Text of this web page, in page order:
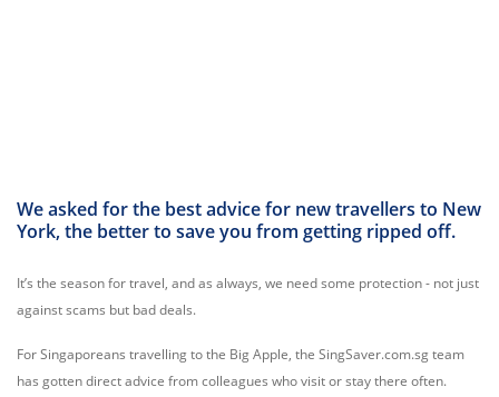
We asked for the best advice for new travellers to New
York, the better to save you from getting ripped off.
It’s the season for travel, and as always, we need some protection - not just
against scams but bad deals.
For Singaporeans travelling to the Big Apple, the SingSaver.com.sg team
has gotten direct advice from colleagues who visit or stay there often.